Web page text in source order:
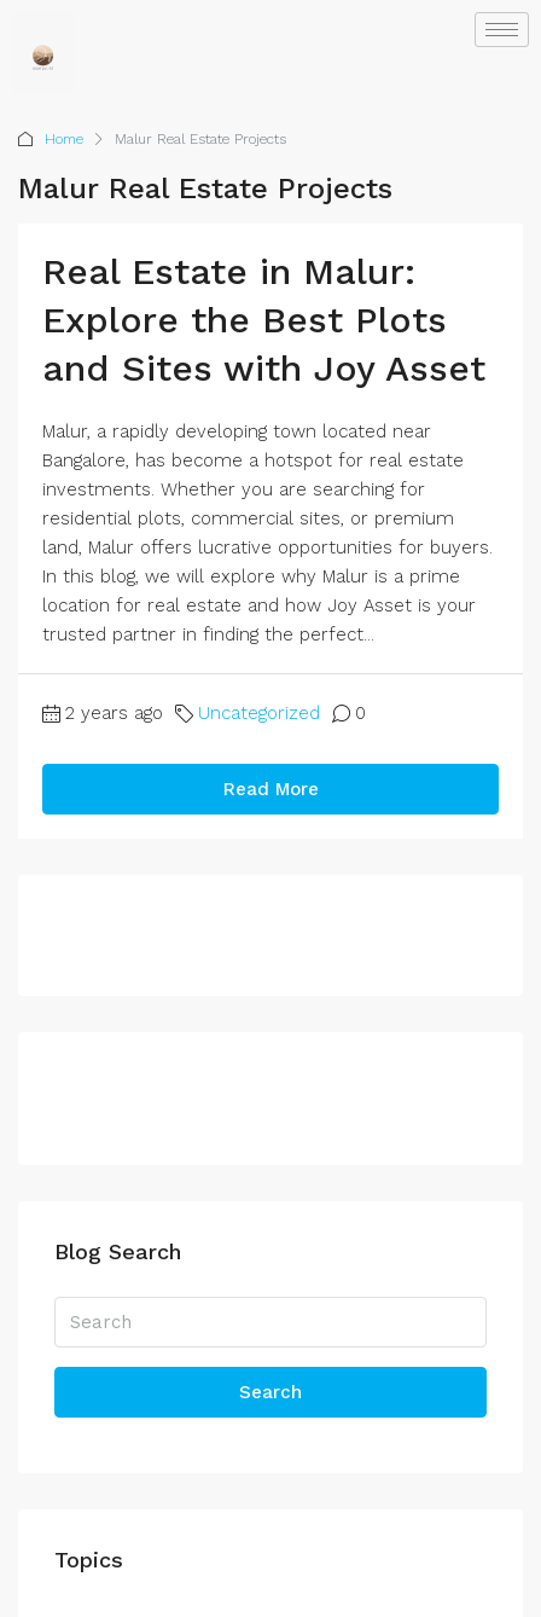
Home Malur Real Estate Projects
Malur Real Estate Projects
Real Estate in Malur:
Explore the Best Plots
and Sites with Joy Asset
Malur, a rapidly developing town located near
Bangalore, has become a hotspot for real estate
investments. Whether you are searching for
residential plots, commercial sites, or premium
land, Malur offers lucrative opportunities for buyers.
In this blog, we will explore why Malur is a prime
location for real estate and how Joy Asset is your
trusted partner in finding the perfect...
2 years ago Uncategorized 0
Read More
Blog Search
Search
Topics